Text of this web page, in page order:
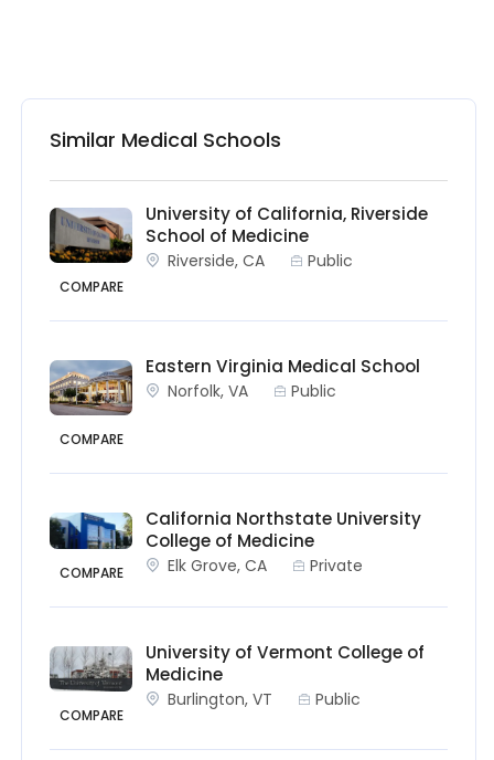
Similar Medical Schools
COMPARE
University of California, Riverside
School of Medicine
Riverside, CA Public
COMPARE
Eastern Virginia Medical School
Norfolk, VA Public
COMPARE
California Northstate University
College of Medicine
Elk Grove, CA Private
COMPARE
University of Vermont College of
Medicine
Burlington, VT Public